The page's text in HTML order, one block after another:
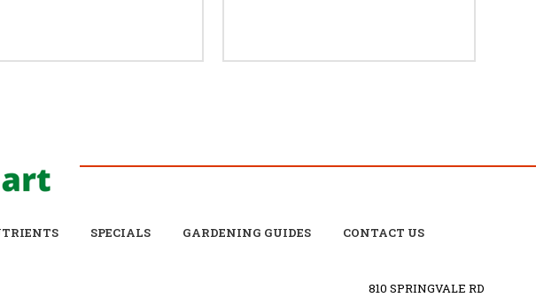
SPECIALS GARDENING GUIDES CONTACT US
810 SPRINGVALE RD